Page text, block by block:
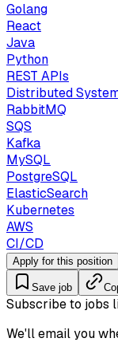
Golang
React
Java
Python
REST APIs
Distributed
RabbitMQ
SQS
Kafka
MySQL
PostgreSQL
ElasticSearch
Kubernetes
AWS
CI/CD
Apply for this position
Save job
Subscribe to jobs
We'll email you